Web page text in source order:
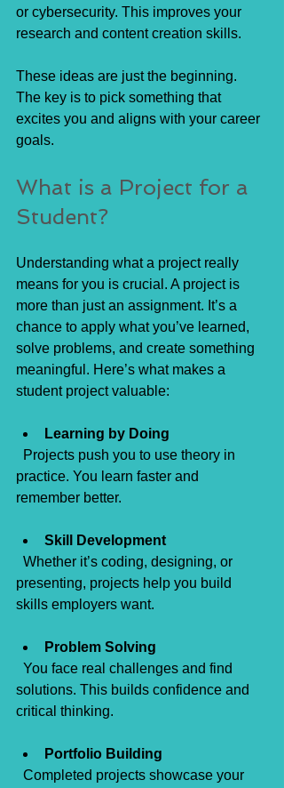
or cybersecurity. This improves your
research and content creation skills.
These ideas are just the beginning.
The key is to pick something that
excites you and aligns with your career
goals.
What is a Project for a
Student?
Understanding what a project really
means for you is crucial. A project is
more than just an assignment. It’s a
chance to apply what you’ve learned,
solve problems, and create something
meaningful. Here’s what makes a
student project valuable:
Learning by Doing
practice. You learn faster and
remember better.
Skill Development
presenting, projects help you build
skills employers want.
Problem Solving
solutions. This builds confidence and
critical thinking.
Portfolio Building